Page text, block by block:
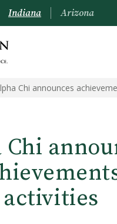
Indiana Arizona
Chi announces
activities